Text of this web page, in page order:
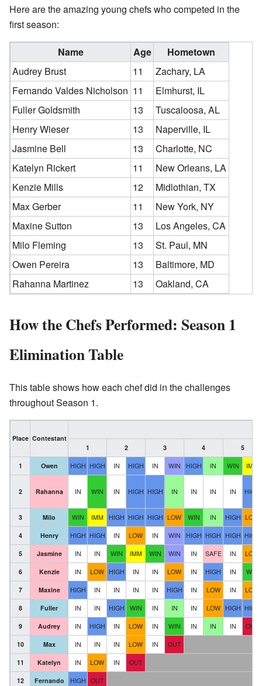
Here are the amazing young chefs who competed in the
first season:
Name Age
Hometown
Audrey Brust
11
Zachary, LA
Fernando Valdes Nicholson 11
Elmhurst, IL
Fuller Goldsmith
13
Tuscaloosa, AL
Henry Wieser
13
Naperville, IL
Jasmine Bell
13
Charlotte, NC
Katelyn Rickert
11
New Orleans, LA
Kenzie Mills
12
Midlothian, TX
Max Gerber
11
New York, NY
Maxine Sutton
13
Los Angeles, CA
Milo Fleming
13
St. Paul, MN
Owen Pereira
13
Baltimore, MD
Rahanna Martinez
13 Oakland, CA
How the Chefs Performed: Season 1
Elimination Table
This table shows how each chef did in the challenges
throughout Season 1.
Place Contestant
1
2 3 4 5
1 Owen HIGH HIGH IN HIGH IN WIN HIGH IN WIN IMM
2 Rahanna IN WIN IN HIGH HIGH IN IN IN IN HIGH
3 Milo WIN IMM HIGH HIGH HIGH LOW WIN IN HIGH LOW
4 Henry HIGH HIGH IN LOW IN WIN HIGH HIGH HIGH HIGH
5 Jasmine IN IN WIN IMM WIN WIN IN SAFE IN LOW
6 Kenzie IN LOW HIGH IN IN LOW IN HIGH IN WIN
7 Maxine HIGH IN IN IN IN HIGH IN LOW IN LOW
8 Fuller IN IN HIGH WIN IN IN IN LOW HIGH HIGH
9 Audrey IN HIGH IN LOW IN WIN IN IN IN OUT
10 Max IN IN IN LOW IN OUT
11 Katelyn IN LOW IN OUT
12 Fernando HIGH OUT